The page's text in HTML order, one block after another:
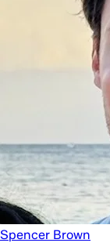
Spencer Brown